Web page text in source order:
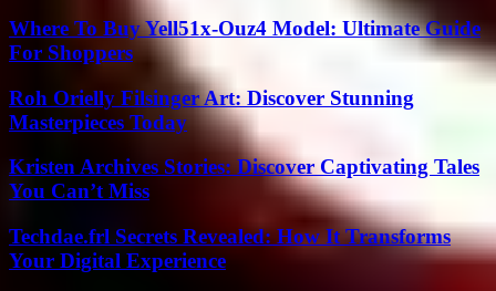
Where To Buy Yell51x-Ouz4 Model: Ultimate Guide
For Shoppers
Roh Orielly Filsinger Art: Discover Stunning
Masterpieces Today
Kristen Archives Stories: Discover Captivating Tales
You Can’t Miss
Techdae.frl Secrets Revealed: How It Transforms
Your Digital Experience